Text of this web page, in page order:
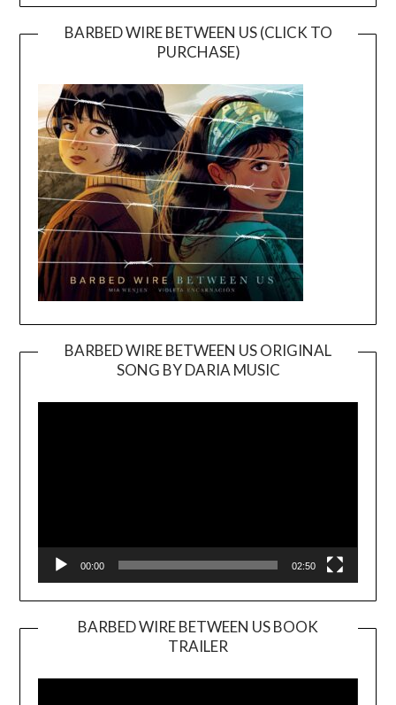
BARBED WIRE BETWEEN US (CLICK TO
PURCHASE)
BARBED WIRE BETWEEN US ORIGINAL
SONG BY DARIA MUSIC
Player
00:00 02:50
BARBED WIRE BETWEEN US BOOK
TRAILER
Player